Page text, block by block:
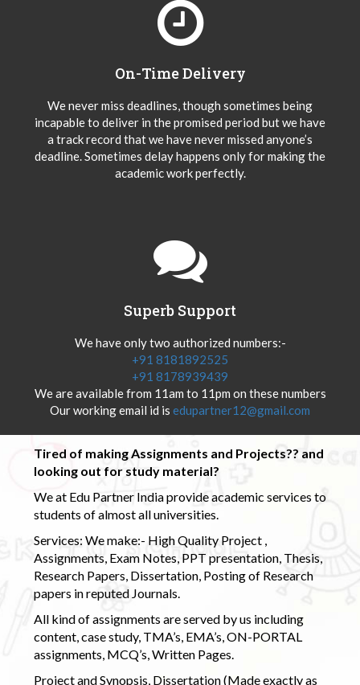
On-Time Delivery
We never miss deadlines, though sometimes being
incapable to deliver in the promised period but we have
a track record that we have never missed anyone’s
deadline. Sometimes delay happens only for making the
academic work perfectly.
Superb Support
We have only two authorized numbers:-
+91 8181892525
+91 8178939439
We are available from 11am to 11pm on these numbers
Our working email id is edupartner12@gmail.com
Tired of making Assignments and Projects?? and
looking out for study material?
We at Edu Partner India provide academic services to
students of almost all universities.
Services: We make:- High Quality Project ,
Assignments, Exam Notes, PPT presentation, Thesis,
Research Papers, Dissertation, Posting of Research
papers in reputed Journals.
All kind of assignments are served by us including
content, case study, TMA’s, EMA’s, ON-PORTAL
assignments, MCQ’s, Written Pages.
Project and Synopsis, Dissertation (Made exactly as